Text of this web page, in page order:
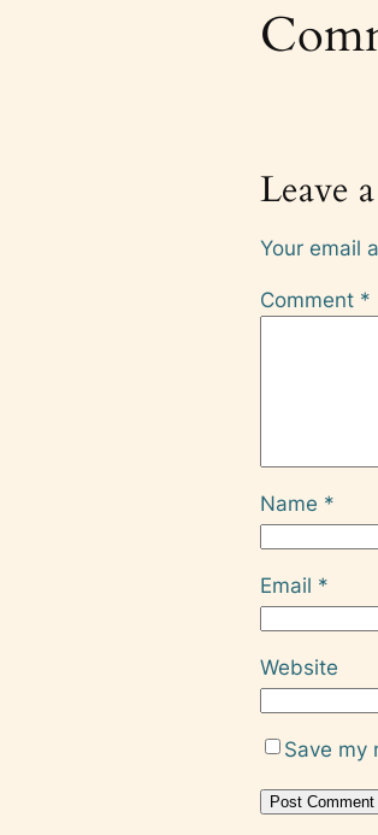
Leave
Your email
Comment *
Name *
Email *
Website
Save my